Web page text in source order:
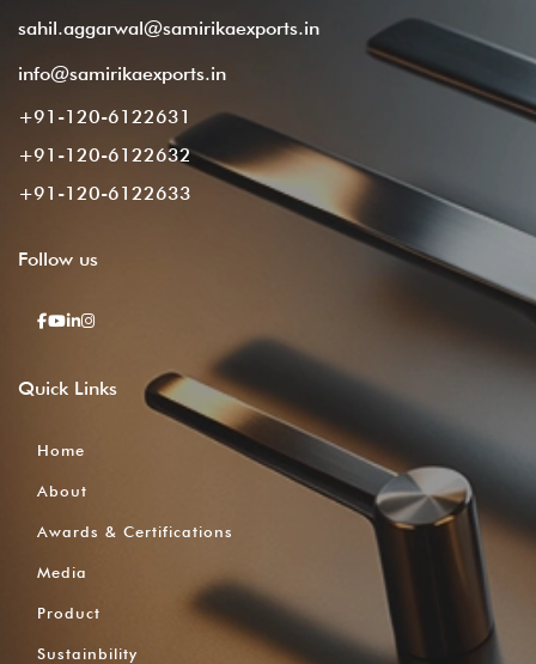
sahil.aggarwal@samirikaexports.in
info@samirikaexports.in
+91-120-6122631
+91-120-6122632
+91-120-6122633
Follow us
Quick Links
Home
About
Awards & Certifications
Media
Product
Sustainbility